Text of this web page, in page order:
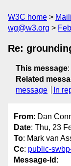
W3C home
wg@w3.org
Re:
This message:
Related
message
In
From: Dan
Date: Thu, 23
To: Mark van
Cc: public-
Message-Id :